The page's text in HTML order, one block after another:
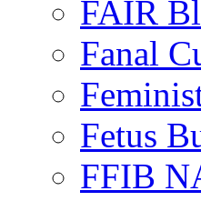
FAIR
Fanal
Fetus
FFIB